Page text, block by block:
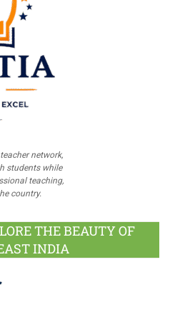
network,
students while
teaching,
country.
THE BEAUTY OF
INDIA